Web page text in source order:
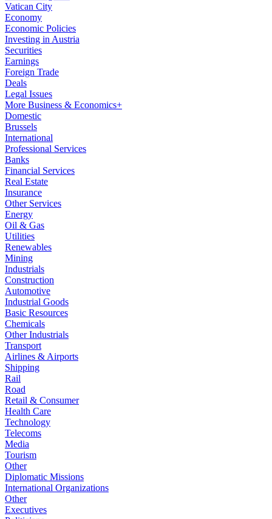
Vatican City
Economy
Economic Policies
Investing in Austria
Securities
Earnings
Foreign Trade
Deals
Legal Issues
More Business & Economics+
Domestic
Brussels
International
Professional Services
Banks
Financial Services
Real Estate
Insurance
Other Services
Energy
Oil & Gas
Utilities
Renewables
Mining
Industrials
Construction
Automotive
Industrial Goods
Basic Resources
Chemicals
Other Industrials
Transport
Airlines & Airports
Shipping
Rail
Road
Retail & Consumer
Health Care
Technology
Telecoms
Media
Tourism
Other
Diplomatic Missions
International Organizations
Other
Executives